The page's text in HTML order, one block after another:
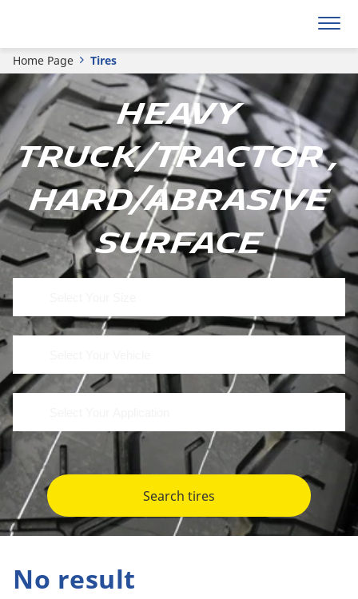
Home Page Tires
Heavy
Truck/Tractor ,
Hard/Abrasive
Surface
Search tires
No result